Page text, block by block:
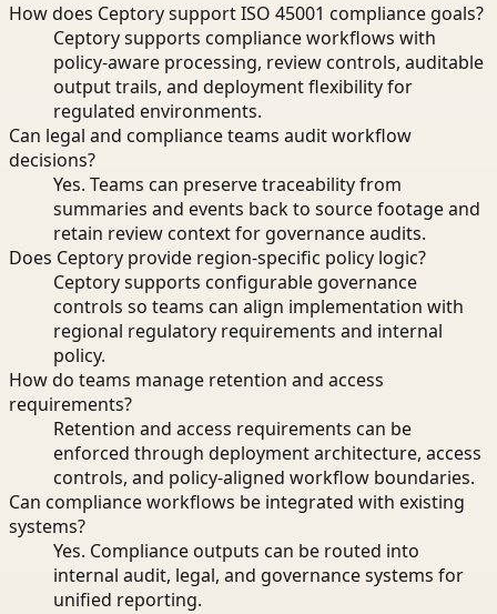
How does Ceptory support ISO 45001 compliance goals?
Ceptory supports compliance workflows with
policy-aware processing, review controls, auditable
output trails, and deployment flexibility for
regulated environments.
Can legal and compliance teams audit workflow
decisions?
Yes. Teams can preserve traceability from
summaries and events back to source footage and
retain review context for governance audits.
Does Ceptory provide region-specific policy logic?
Ceptory supports configurable governance
controls so teams can align implementation with
regional regulatory requirements and internal
policy.
How do teams manage retention and access
requirements?
Retention and access requirements can be
enforced through deployment architecture, access
controls, and policy-aligned workflow boundaries.
Can compliance workflows be integrated with existing
systems?
Yes. Compliance outputs can be routed into
internal audit, legal, and governance systems for
unified reporting.